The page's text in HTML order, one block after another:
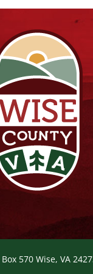
570 Wise, VA